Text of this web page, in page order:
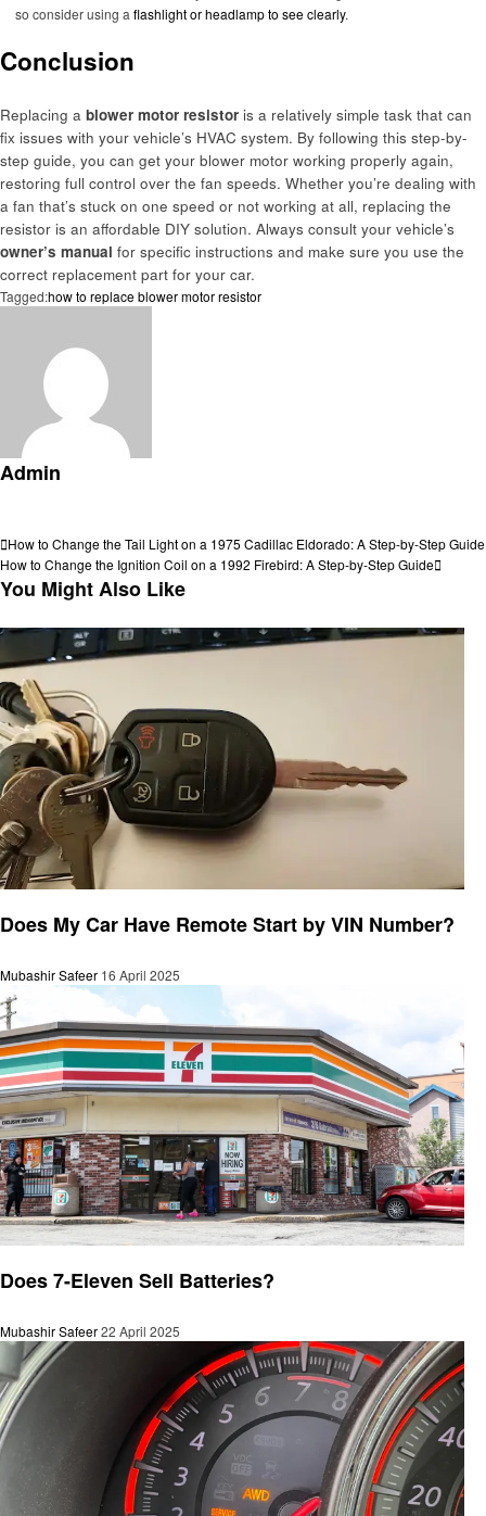
so consider using a flashlight or headlamp to see clearly.
Conclusion
Replacing a blower motor resistor is a relatively simple task that can
fix issues with your vehicle’s HVAC system. By following this step-by-
step guide, you can get your blower motor working properly again,
restoring full control over the fan speeds. Whether you’re dealing with
a fan that’s stuck on one speed or not working at all, replacing the
resistor is an affordable DIY solution. Always consult your vehicle’s
owner’s manual for specific instructions and make sure you use the
correct replacement part for your car.
Tagged:how to replace blower motor resistor
Admin
Post
navigation
Previous
Post
How to Change the Tail Light on a 1975 Cadillac Eldorado: A Step-by-Step Guide
Next
Post
How to Change the Ignition Coil on a 1992 Firebird: A Step-by-Step Guide
You Might Also Like
Does My Car Have Remote Start by VIN Number?
Mubashir Safeer 16 April 2025
Does 7-Eleven Sell Batteries?
Mubashir Safeer22 April 2025